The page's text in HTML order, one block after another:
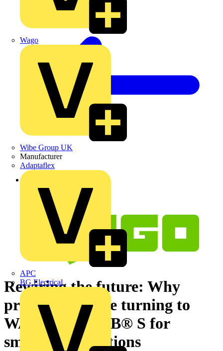
Wago
Wibe Group UK
Manufacturer
Adaptaflex
APC
BG Electrical
Back to News
Rewiring the future: Why
professionals are turning to
WAGO TOPJOB® S for
smarter connections